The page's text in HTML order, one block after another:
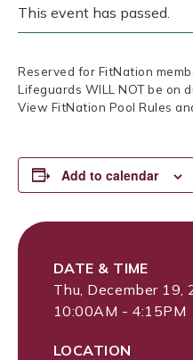
This event has passed.
Reserved for FitNation
Lifeguards WILL NOT be on
View FitNation Pool Rules
Add to calendar
DATE & TIME
Thu, December 19,
10:00AM - 4:15PM
LOCATION